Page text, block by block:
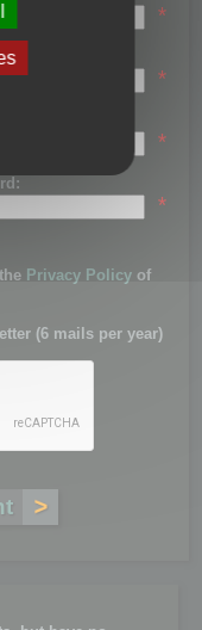
*
*
*
*
Privacy Policy of
(6 mails per year)